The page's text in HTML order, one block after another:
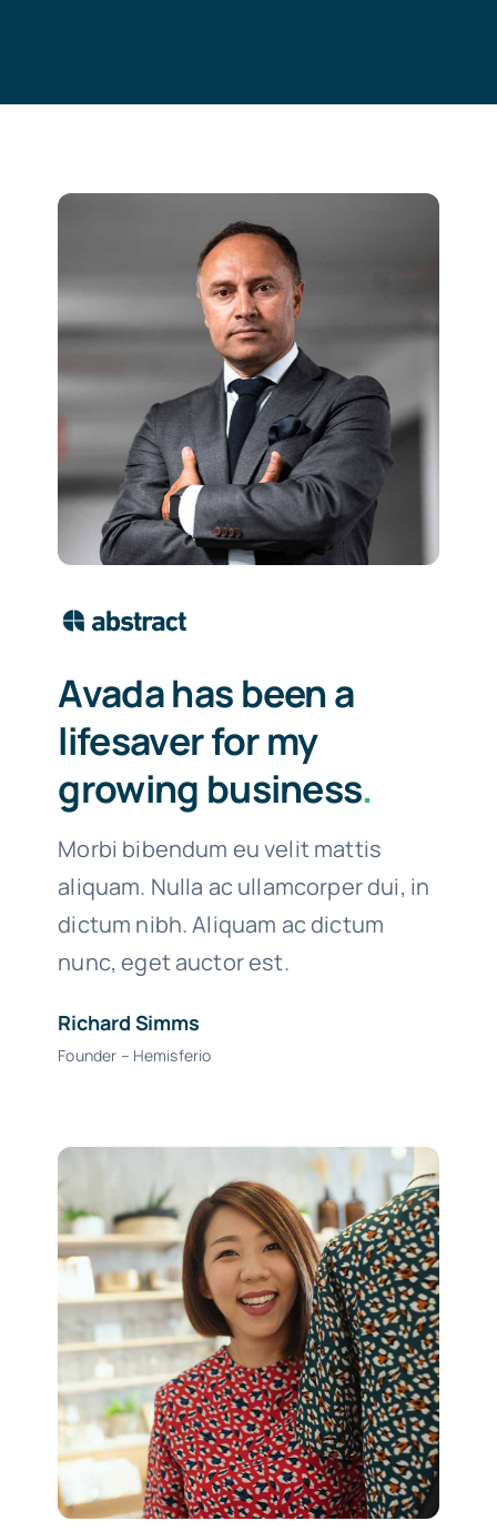
Avada has been a
lifesaver for my
growing business.
Morbi bibendum eu velit mattis
aliquam. Nulla ac ullamcorper dui, in
dictum nibh. Aliquam ac dictum
nunc, eget auctor est.
Richard Simms
Founder – Hemisferio